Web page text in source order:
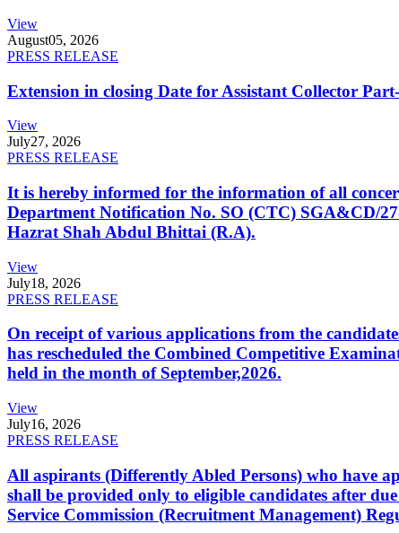
View
August05, 2026
PRESS RELEASE
Extension in closing Date for Assistant Collector
View
July27, 2026
PRESS RELEASE
It is hereby informed for the information of all
Department Notification No. SO (CTC) SGA&CD/
Hazrat Shah Abdul Bhittai (R.A).
View
July18, 2026
PRESS RELEASE
On receipt of various applications from the
has rescheduled the Combined Competitive
held in the month of September,2026.
View
July16, 2026
PRESS RELEASE
All aspirants (Differently Abled Persons) who have
shall be provided only to eligible candidates after
Service Commission (Recruitment Management)